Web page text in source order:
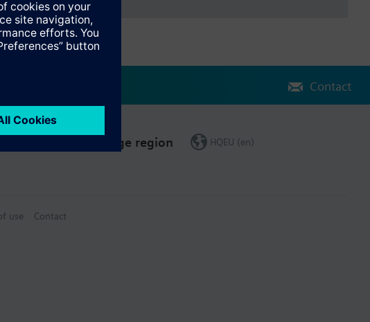
Contact
Change region HQEU (en)
use Contact